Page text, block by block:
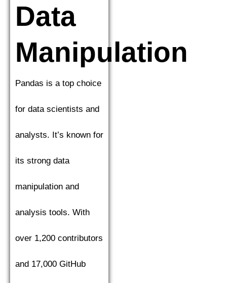
Data
Manipulation
Pandas is a top choice
for data scientists and
analysts. It’s known for
its strong data
manipulation and
analysis tools. With
over 1,200 contributors
and 17,000 GitHub